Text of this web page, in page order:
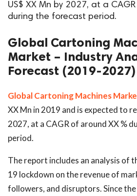
US$ XX Mn by 2027, at a
during the forecast period.
Global Cartoning
Market – Industry
Forecast (2019-2027)
Global Cartoning Machines
XX Mn in 2019 and is expected to
2027, at a CAGR of around XX %
period.
The report includes an analysis of
19 lockdown on the revenue of
followers, and disruptors. Since